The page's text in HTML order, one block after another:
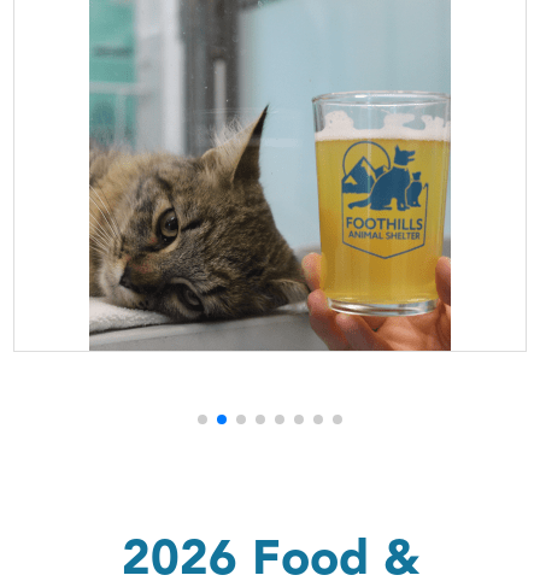
2026 Food &